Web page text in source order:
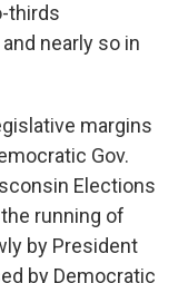
thirds
nearly so in
margins
Gov.
Elections
running of
by President
by Democratic